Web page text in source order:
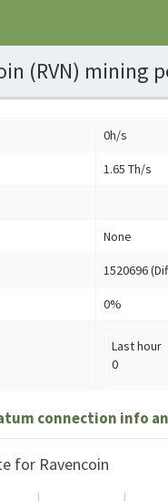
(RVN) mining
0h/s
1.65 Th/s
None
1520696
0%
Last hour
0
connection info
for Ravencoin